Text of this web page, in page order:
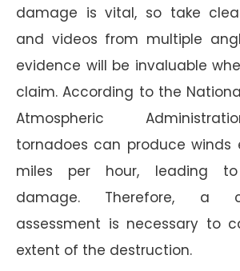
damage is vital, so take
and videos from multiple
evidence will be invaluable
claim. According to the
Atmospheric
tornadoes can produce winds
miles per hour, leading to
damage. Therefore, a
assessment is necessary to
extent of the destruction.